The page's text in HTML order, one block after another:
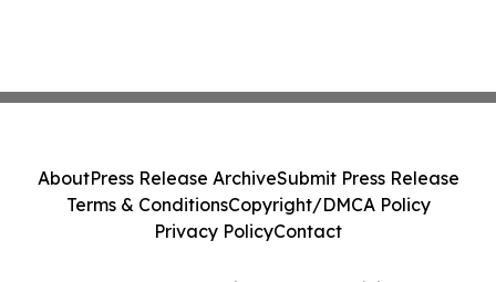
AboutPress Release ArchiveSubmit Press Release
Terms & ConditionsCopyright/DMCA Policy
Privacy PolicyContact